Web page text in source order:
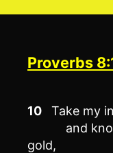
Proverbs
10
Take my
and
gold,